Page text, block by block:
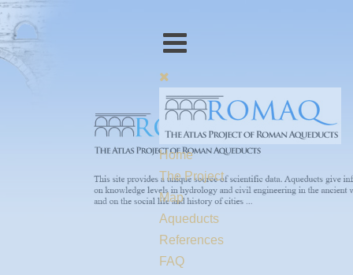
Home
The Project
Map
Aqueducts
References
FAQ